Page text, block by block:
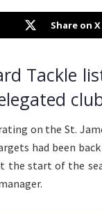
Share on X
Tackle
on the St.
had been
the start of the